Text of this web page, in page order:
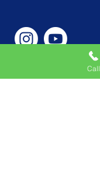
Phone Number
Call